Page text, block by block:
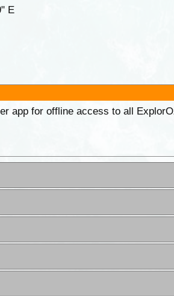
E
app for offline access to all